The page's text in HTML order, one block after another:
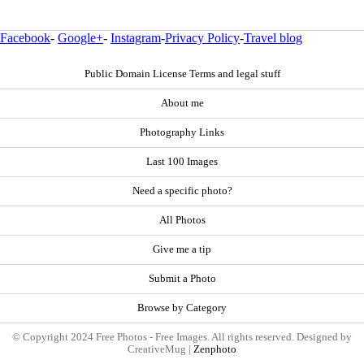
Facebook- Google+- Instagram-Privacy Policy-Travel blog
Public Domain License Terms and legal stuff
About me
Photography Links
Last 100 Images
Need a specific photo?
All Photos
Give me a tip
Submit a Photo
Browse by Category
© Copyright 2024 Free Photos - Free Images. All rights reserved. Designed by
CreativeMug | Zenphoto